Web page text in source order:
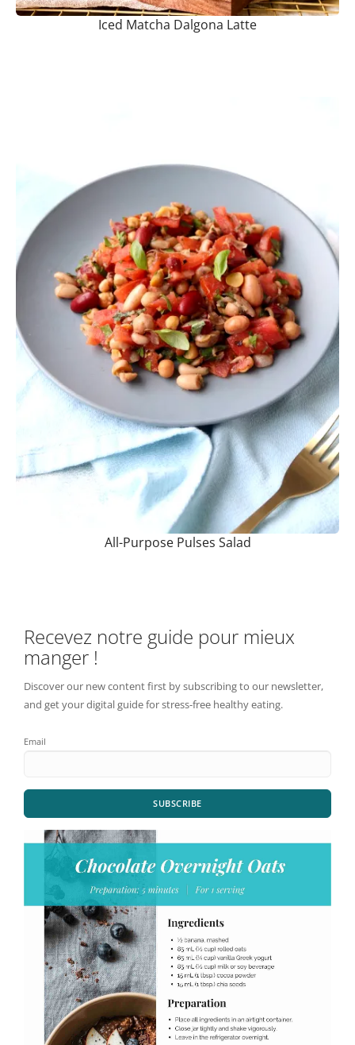
Iced Matcha Dalgona Latte
All-Purpose Pulses Salad
Recevez notre guide pour mieux
manger !
Discover our new content first by subscribing to our newsletter,
and get your digital guide for stress-free healthy eating.
Email
SUBSCRIBE